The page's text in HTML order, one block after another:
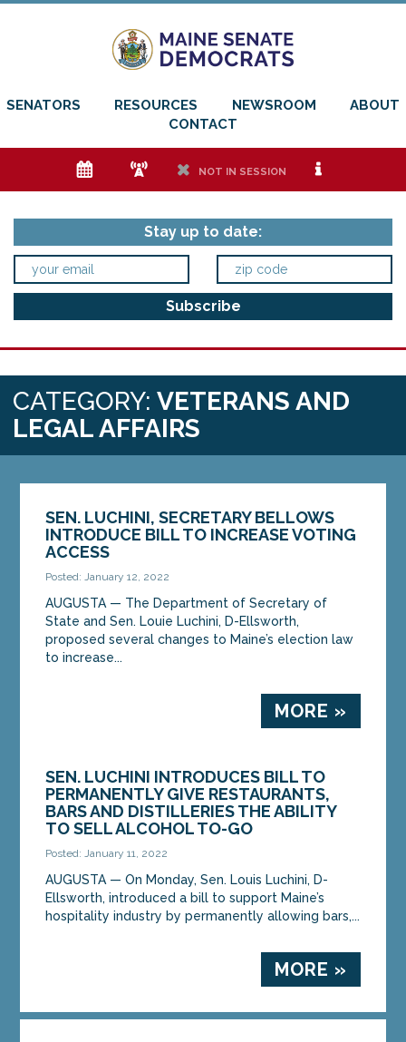
SENATORS RESOURCES NEWSROOM
ABOUT
CONTACT
e f h NOT IN SESSION i
Stay up to date:
CATEGORY: VETERANS AND
LEGAL AFFAIRS
SEN. LUCHINI, SECRETARY BELLOWS
INTRODUCE BILL TO INCREASE VOTING
ACCESS
Posted: January 12, 2022
AUGUSTA — The Department of Secretary of
State and Sen. Louie Luchini, D-Ellsworth,
proposed several changes to Maine’s election law
to increase...
MORE »
SEN. LUCHINI INTRODUCES BILL TO
PERMANENTLY GIVE RESTAURANTS,
BARS AND DISTILLERIES THE ABILITY
TO SELL ALCOHOL TO-GO
Posted: January 11, 2022
AUGUSTA — On Monday, Sen. Louis Luchini, D-
Ellsworth, introduced a bill to support Maine’s
hospitality industry by permanently allowing bars,...
MORE »